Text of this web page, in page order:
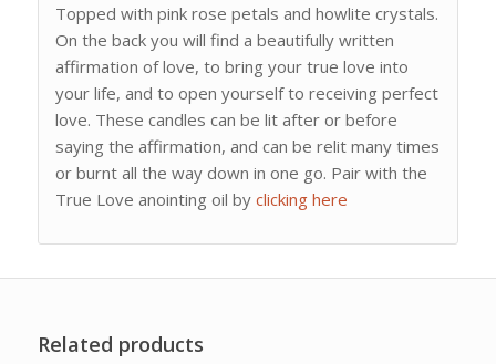
Topped with pink rose petals and howlite crystals.
On the back you will find a beautifully written
affirmation of love, to bring your true love into
your life, and to open yourself to receiving perfect
love. These candles can be lit after or before
saying the affirmation, and can be relit many times
or burnt all the way down in one go. Pair with the
True Love anointing oil by clicking here
Related products